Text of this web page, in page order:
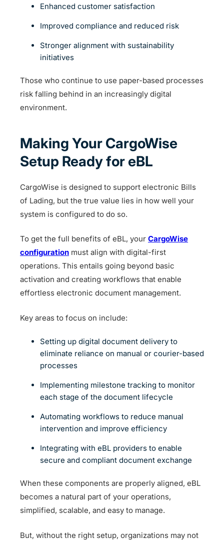
Enhanced customer satisfaction
Improved compliance and reduced risk
Stronger alignment with sustainability
initiatives
Those who continue to use paper-based processes
risk falling behind in an increasingly digital
environment.
Making Your CargoWise
Setup Ready for eBL
CargoWise is designed to support electronic Bills
of Lading, but the true value lies in how well your
system is configured to do so.
To get the full benefits of eBL, your CargoWise
configuration must align with digital-first
operations. This entails going beyond basic
activation and creating workflows that enable
effortless electronic document management.
Key areas to focus on include:
Setting up digital document delivery to
eliminate reliance on manual or courier-based
processes
Implementing milestone tracking to monitor
each stage of the document lifecycle
Automating workflows to reduce manual
intervention and improve efficiency
Integrating with eBL providers to enable
secure and compliant document exchange
When these components are properly aligned, eBL
becomes a natural part of your operations,
simplified, scalable, and easy to manage.
But, without the right setup, organizations may not